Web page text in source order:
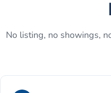
No listing, no showings,